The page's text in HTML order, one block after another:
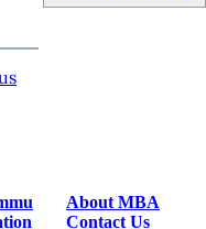
About MBA
Contact Us